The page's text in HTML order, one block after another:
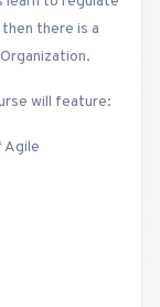
there is a
will feature:
Agile